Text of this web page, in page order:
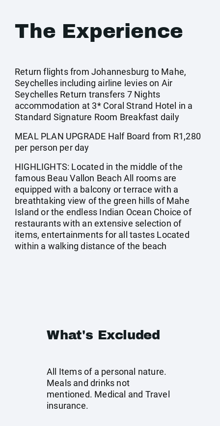
The Experience
Return flights from Johannesburg to Mahe,
Seychelles including airline levies on Air
Seychelles Return transfers 7 Nights
accommodation at 3* Coral Strand Hotel in a
Standard Signature Room Breakfast daily
MEAL PLAN UPGRADE Half Board from R1,280
per person per day
HIGHLIGHTS: Located in the middle of the
famous Beau Vallon Beach All rooms are
equipped with a balcony or terrace with a
breathtaking view of the green hills of Mahe
Island or the endless Indian Ocean Choice of
restaurants with an extensive selection of
items, entertainments for all tastes Located
within a walking distance of the beach
What's Excluded
All Items of a personal nature.
Meals and drinks not
mentioned. Medical and Travel
insurance.